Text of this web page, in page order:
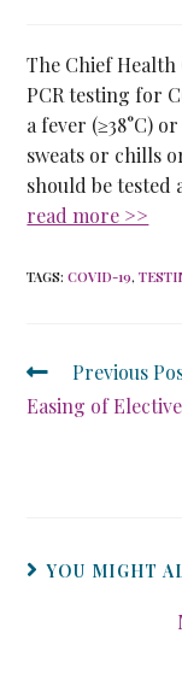
The Chief
PCR testing for
a fever (≥38°C)
sweats or chills
should be
read more >>
TAGS:COVID-19,
Previous
Easing of
YOU MIGHT